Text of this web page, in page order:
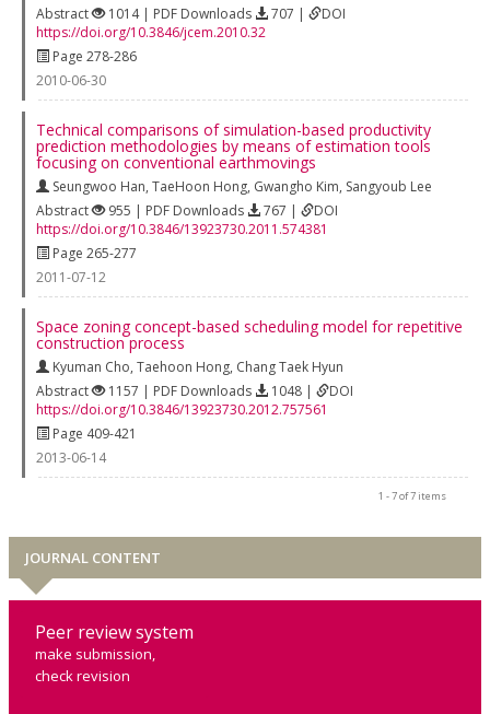
Abstract
1014 | PDF Downloads 707 |
DOI
https://doi.org/10.3846/jcem.2010.32
Page 278-286
2010-06-30
Technical comparisons of simulation-based productivity
prediction methodologies by means of estimation tools
focusing on conventional earthmovings
Seungwoo Han, TaeHoon Hong, Gwangho Kim, Sangyoub Lee
Abstract
955 | PDF Downloads 767 |
DOI
https://doi.org/10.3846/13923730.2011.574381
Page 265-277
2011-07-12
Space zoning concept-based scheduling model for repetitive
construction process
Kyuman Cho, Taehoon Hong, Chang Taek Hyun
Abstract
1157 | PDF Downloads 1048 |
DOI
https://doi.org/10.3846/13923730.2012.757561
Page 409-421
2013-06-14
1 - 7 of 7 items
JOURNAL CONTENT
Peer review system
make submission,
check revision